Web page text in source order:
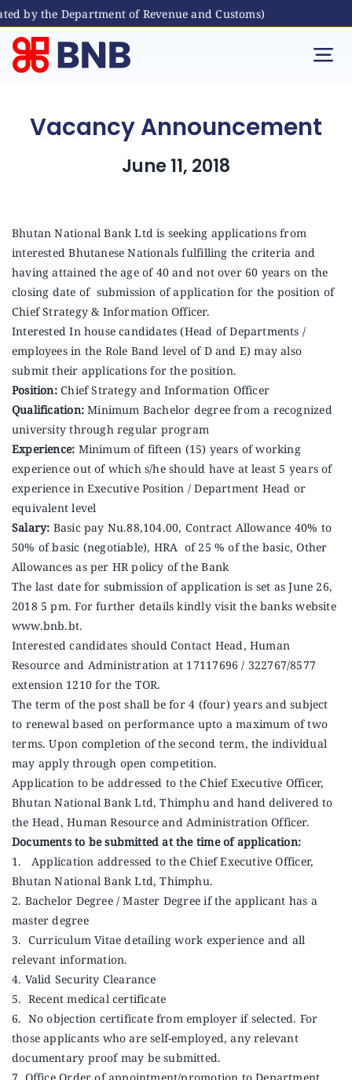
by the Department of Revenue and Customs)
Skip
content
Bhutanese Living Abroad
International Banking
Announcements
Blog
Open an Account
Vacancy Announcement
June 11, 2018
Bhutan National Bank Ltd is seeking applications from
interested Bhutanese Nationals fulfilling the criteria and
having attained the age of 40 and not over 60 years on the
closing date of submission of application for the position of
Chief Strategy & Information Officer.
Interested In house candidates (Head of Departments /
employees in the Role Band level of D and E) may also
submit their applications for the position.
Position:Chief Strategy and Information Officer
Qualification:Minimum Bachelor degree from a recognized
university through regular program
Experience: Minimum of fifteen (15) years of working
experience out of which s/he should have at least 5 years of
experience in Executive Position / Department Head or
equivalent level
Salary: Basic pay Nu.88,104.00, Contract Allowance 40% to
50% of basic (negotiable), HRA of 25 % of the basic, Other
Allowances as per HR policy of the Bank
The last date for submission of application is set as June 26,
2018 5 pm. For further details kindly visit the banks website
www.bnb.bt.
Interested candidates should Contact Head, Human
Resource and Administration at 17117696 / 322767/8577
extension 1210 for the TOR.
The term of the post shall be for 4 (four) years and subject
to renewal based on performance upto a maximum of two
terms. Upon completion of the second term, the individual
may apply through open competition.
Application to be addressed to the Chief Executive Officer,
Bhutan National Bank Ltd, Thimphu and hand delivered to
the Head, Human Resource and Administration Officer.
Documents to be submitted at the time of application:
1. Application addressed to the Chief Executive Officer,
Bhutan National Bank Ltd, Thimphu.
2. Bachelor Degree / Master Degree if the applicant has a
master degree
3. Curriculum Vitae detailing work experience and all
relevant information.
4. Valid Security Clearance
5. Recent medical certificate
6. No objection certificate from employer if selected. For
those applicants who are self-employed, any relevant
documentary proof may be submitted.